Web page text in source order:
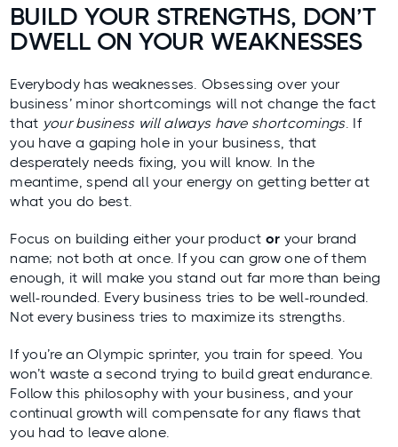
BUILD YOUR STRENGTHS, DON’T
DWELL ON YOUR WEAKNESSES
Everybody has weaknesses. Obsessing over your
business’ minor shortcomings will not change the fact
that your business will always have shortcomings. If
you have a gaping hole in your business, that
desperately needs fixing, you will know. In the
meantime, spend all your energy on getting better at
what you do best.
Focus on building either your product or your brand
name; not both at once. If you can grow one of them
enough, it will make you stand out far more than being
well-rounded. Every business tries to be well-rounded.
Not every business tries to maximize its strengths.
If you’re an Olympic sprinter, you train for speed. You
won’t waste a second trying to build great endurance.
Follow this philosophy with your business, and your
continual growth will compensate for any flaws that
you had to leave alone.